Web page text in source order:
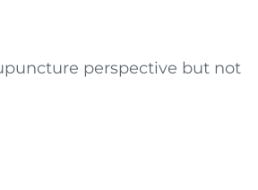
perspective but not